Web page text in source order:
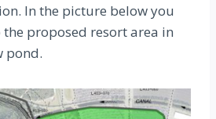
In the picture below you
the proposed resort area in
pond.